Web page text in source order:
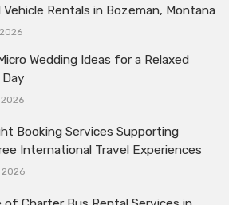
Vehicle Rentals in Bozeman, Montana
Wedding Ideas for a Relaxed
2026
Booking Services Supporting
International Travel Experiences
2026